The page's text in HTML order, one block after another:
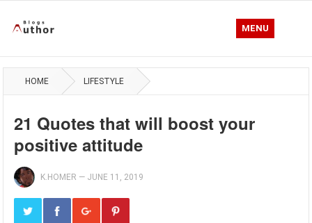
MENU
HOME LIFESTYLE
21 Quotes that will boost your
positive attitude
K.HOMER — JUNE 11, 2019